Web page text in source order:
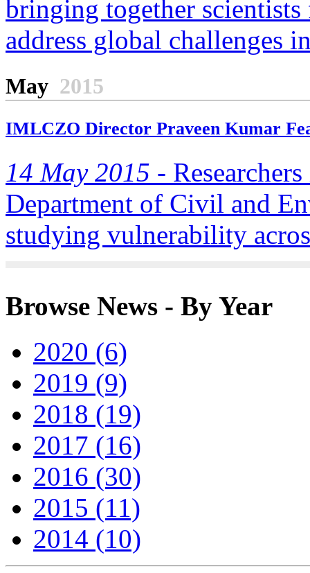
bringing together
address global challenges
May 2015
IMLCZO Director Praveen Kumar
14 May 2015 -
Department of Civil and
studying vulnerability
Browse News - By Year
2020 (6)
2019 (9)
2018 (19)
2017 (16)
2016 (30)
2015 (11)
2014 (10)